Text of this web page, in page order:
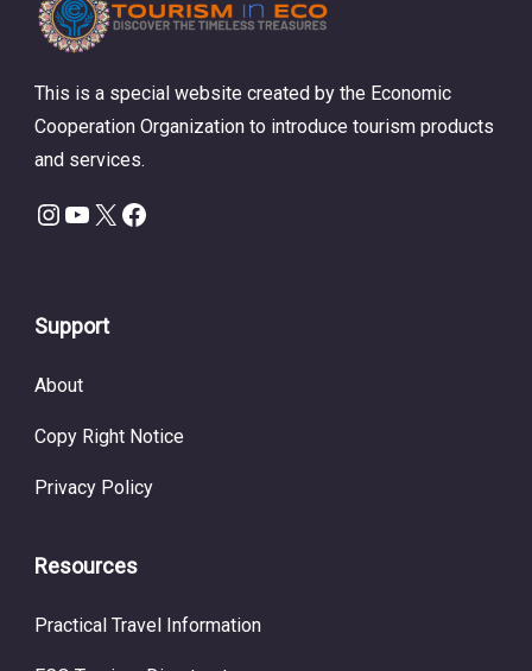
This is a special website created by the Economic
Cooperation Organization to introduce tourism products
and services.
Instagram
YouTube
X Facebook
Support
About
Copy Right Notice
Privacy Policy
Resources
Practical Travel Information